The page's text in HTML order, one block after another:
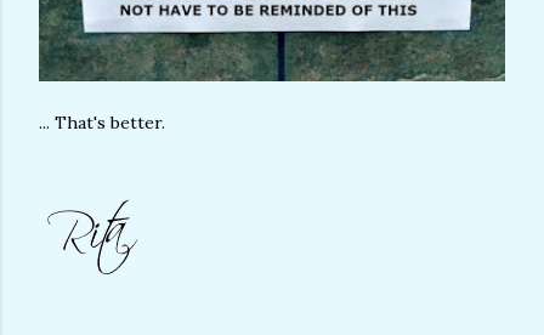
... That's better.